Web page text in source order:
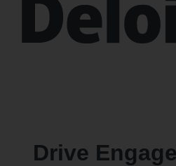
Drive